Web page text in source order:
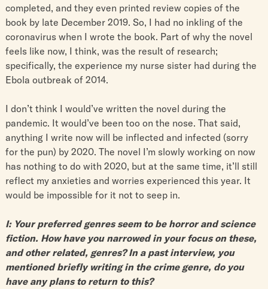
completed, and they even printed review copies of the
book by late December 2019. So, I had no inkling of the
coronavirus when I wrote the book. Part of why the novel
feels like now, I think, was the result of research;
specifically, the experience my nurse sister had during the
Ebola outbreak of 2014.
I don’t think I would’ve written the novel during the
pandemic. It would’ve been too on the nose. That said,
anything I write now will be inflected and infected (sorry
for the pun) by 2020. The novel I’m slowly working on now
has nothing to do with 2020, but at the same time, it’ll still
reflect my anxieties and worries experienced this year. It
would be impossible for it not to seep in.
I: Your preferred genres seem to be horror and science
fiction. How have you narrowed in your focus on these,
and other related, genres? In a past interview, you
mentioned briefly writing in the crime genre, do you
have any plans to return to this?